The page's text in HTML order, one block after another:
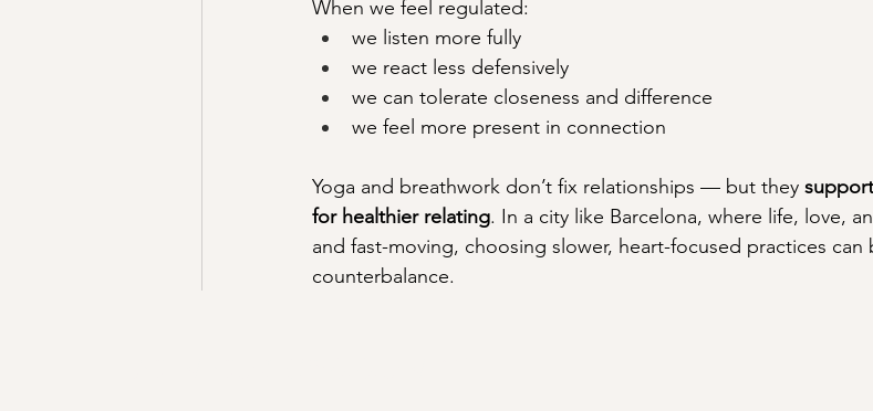
When we feel regulated:
we listen more fully
we react less defensively
we can tolerate closeness and difference
we feel more present in connection
Yoga and breathwork don’t fix relationships — but they
for healthier relating. In a city like Barcelona, where life, love,
and fast-moving, choosing slower, heart-focused practices can
counterbalance.